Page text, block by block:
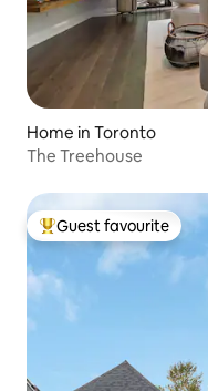
Home in Toronto
The Treehouse
Top guest favourite
Guest favourite